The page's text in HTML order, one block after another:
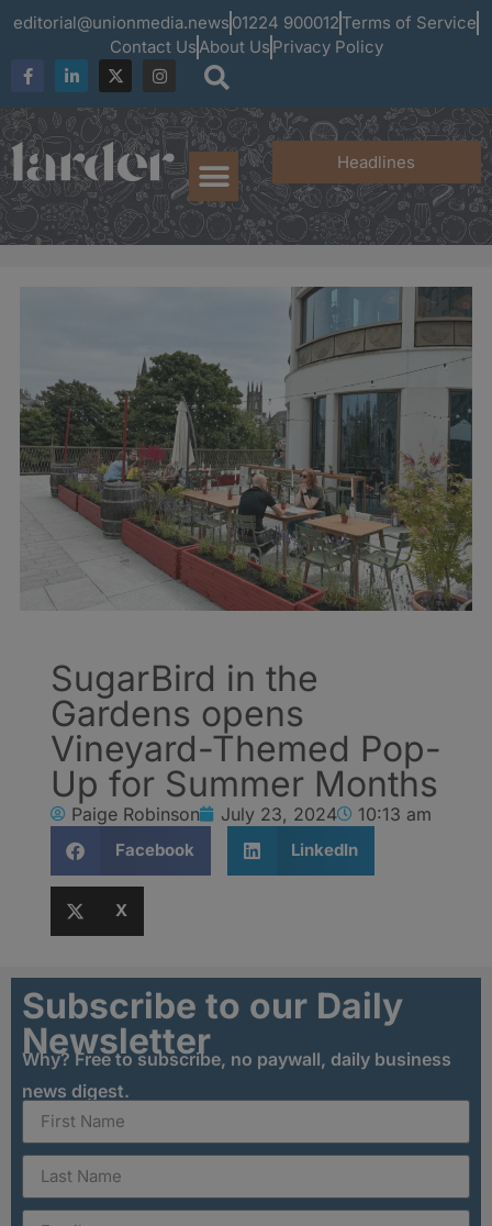
editorial@unionmedia.news 01224 900012 Terms of Service
Contact UsAbout Us Privacy Policy
Headlines
SugarBird in the
Gardens opens
Vineyard-Themed Pop-
Up for Summer Months
Paige Robinson July 23, 2024 10:13 am
Facebook LinkedIn
X
Subscribe to our Daily
Newsletter
Why? Free to subscribe, no paywall, daily business
news digest.